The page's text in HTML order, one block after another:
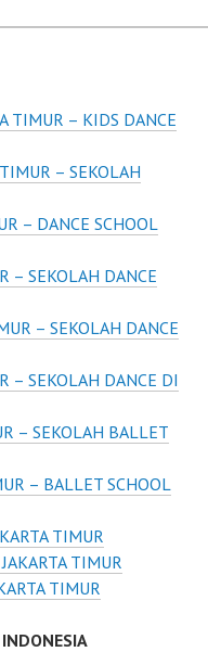
TIMUR – KIDS DANCE
– SEKOLAH
– DANCE SCHOOL
– SEKOLAH DANCE
– SEKOLAH DANCE
– SEKOLAH DANCE DI
– SEKOLAH BALLET
– BALLET SCHOOL
TIMUR
TIMUR
TIMUR